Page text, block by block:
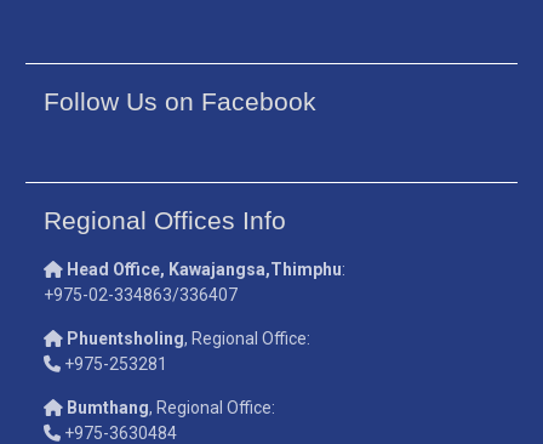
Follow Us on Facebook
Regional Offices Info
Head Office, Kawajangsa,Thimphu:
+975-02-334863/336407
Phuentsholing, Regional Office:
+975-253281
Bumthang, Regional Office:
+975-3630484